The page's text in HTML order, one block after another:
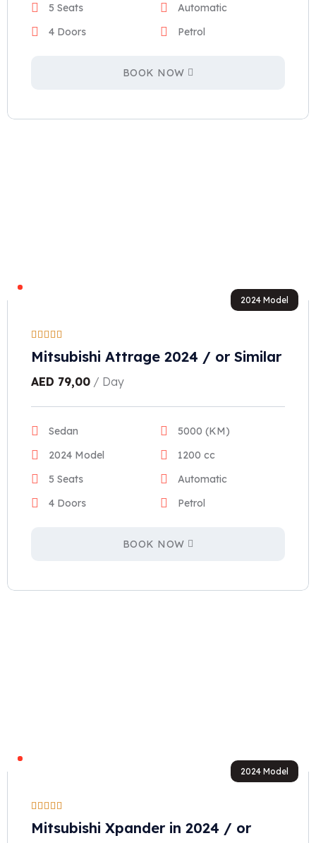
5 Seats
Automatic
4 Doors
Petrol
BOOK NOW
2024 Model
Mitsubishi Attrage 2024 / or Similar
AED 79,00 / Day
Sedan
5000 (KM)
2024 Model
1200 cc
5 Seats
Automatic
4 Doors
Petrol
BOOK NOW
2024 Model
Mitsubishi Xpander in 2024 / or